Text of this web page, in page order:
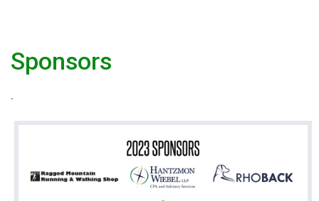
Sponsors
.